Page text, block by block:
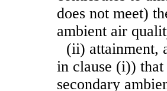
does not meet)
ambient air
(ii) attainment,
in clause (i))
secondary